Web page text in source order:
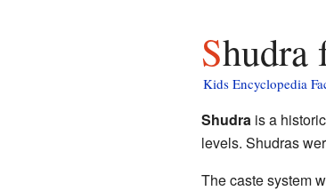
Kids Encyclopedia
Shudrais a
levels. Shudras
The caste system